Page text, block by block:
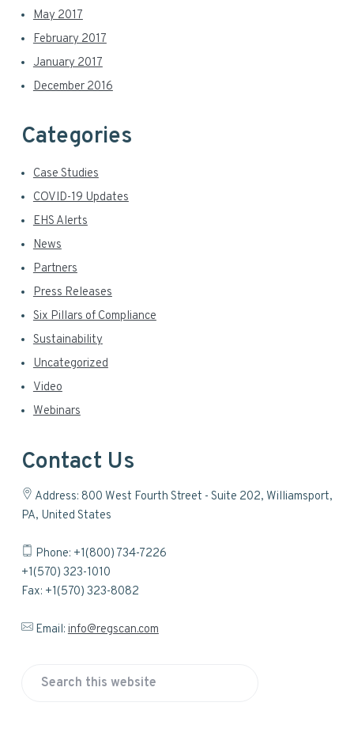
May 2017
February 2017
January 2017
December 2016
Categories
Case Studies
COVID-19 Updates
EHS Alerts
News
Partners
Press Releases
Six Pillars of Compliance
Sustainability
Uncategorized
Video
Webinars
Contact Us
Address: 800 West Fourth Street - Suite 202, Williamsport,
PA, United States
Phone: +1(800) 734-7226
+1(570) 323-1010
Fax: +1(570) 323-8082
Email:info@regscan.com